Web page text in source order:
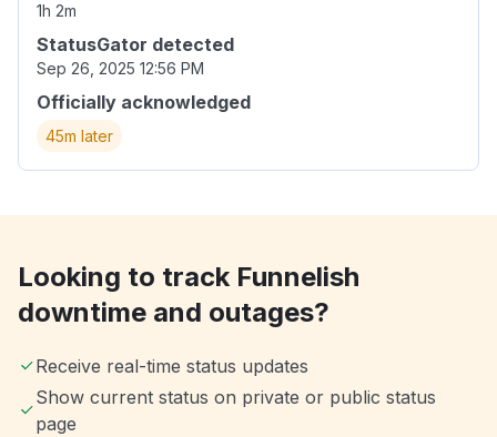
1h 2m
StatusGator detected
Sep 26, 2025 12:56 PM
Officially acknowledged
45m later
Looking to track Funnelish
downtime and outages?
Receive real-time status updates
Show current status on private or public status
page